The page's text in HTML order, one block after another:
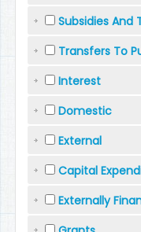
Subsidies And
Transfers To
Interest
Domestic
External
Capital
Externally